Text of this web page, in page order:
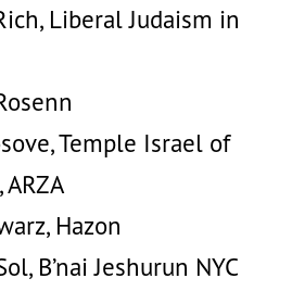
Liberal Judaism in
Temple Israel of
Hazon
B’nai Jeshurun NYC